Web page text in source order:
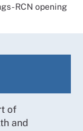
- RCN opening
of
and